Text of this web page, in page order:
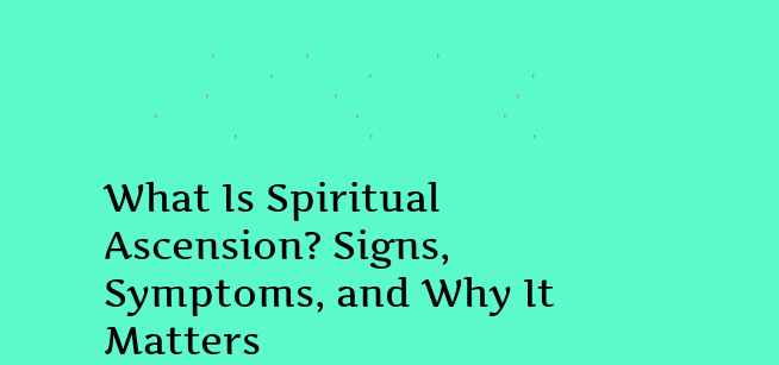
, , ,
, , ,
, , ,
, , ,
, , ,
What Is Spiritual
Ascension? Signs,
Symptoms, and Why It
Matters